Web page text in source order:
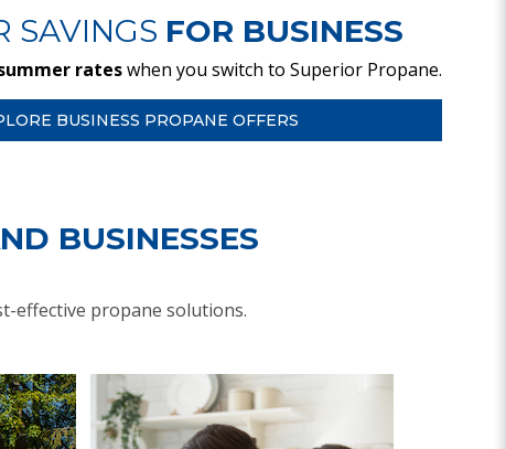
SAVINGS FOR BUSINESS
rateswhen you switch to Superior Propane.
BUSINESS PROPANE OFFERS
BUSINESSES
effective propane solutions.